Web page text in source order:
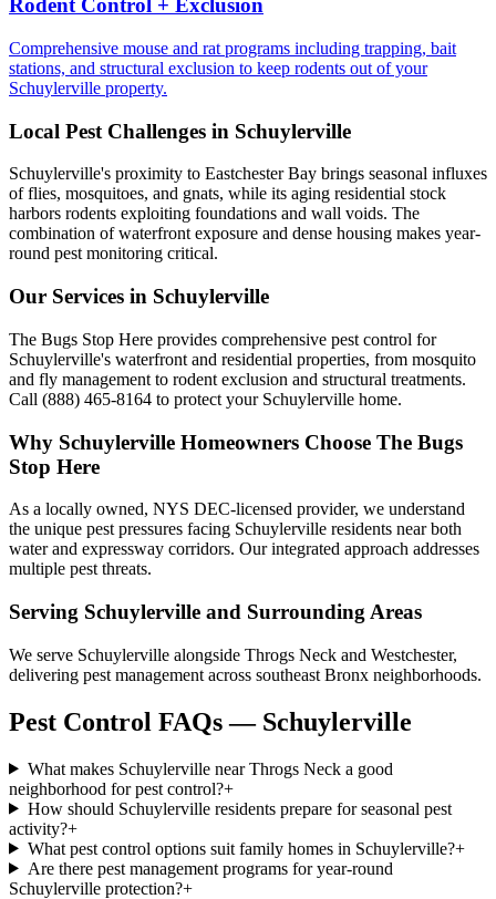
Rodent Control + Exclusion
Comprehensive mouse and rat programs including trapping, bait
stations, and structural exclusion to keep rodents out of your
Schuylerville property.
Local Pest Challenges in Schuylerville
Schuylerville's proximity to Eastchester Bay brings seasonal influxes
of flies, mosquitoes, and gnats, while its aging residential stock
harbors rodents exploiting foundations and wall voids. The
combination of waterfront exposure and dense housing makes year-
round pest monitoring critical.
Our Services in Schuylerville
The Bugs Stop Here provides comprehensive pest control for
Schuylerville's waterfront and residential properties, from mosquito
and fly management to rodent exclusion and structural treatments.
Call (888) 465-8164 to protect your Schuylerville home.
Why Schuylerville Homeowners Choose The Bugs
Stop Here
As a locally owned, NYS DEC-licensed provider, we understand
the unique pest pressures facing Schuylerville residents near both
water and expressway corridors. Our integrated approach addresses
multiple pest threats.
Serving Schuylerville and Surrounding Areas
We serve Schuylerville alongside Throgs Neck and Westchester,
delivering pest management across southeast Bronx neighborhoods.
Pest Control FAQs — Schuylerville
What makes Schuylerville near Throgs Neck a good
neighborhood for pest control?+
How should Schuylerville residents prepare for seasonal pest
activity?+
What pest control options suit family homes in Schuylerville?+
Are there pest management programs for year-round
Schuylerville protection?+